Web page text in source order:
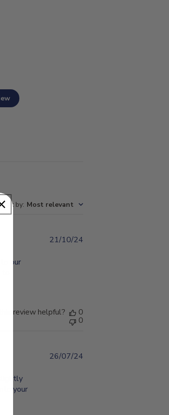
Sort by: Most relevant
our
21/10/24
this review helpful? 0
0
your
26/07/24